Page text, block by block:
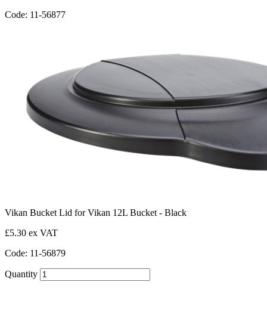
Code: 11-56877
Vikan Bucket Lid for Vikan 12L Bucket - Black
£5.30 ex VAT
Code: 11-56879
Quantity